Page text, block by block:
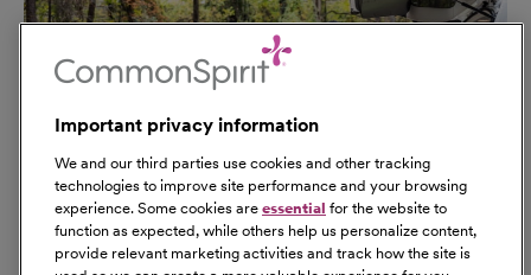
Important privacy information
We and our third parties use cookies and other tracking
technologies to improve site performance and your browsing
experience. Some cookies are essential for the website to
function as expected, while others help us personalize content,
provide relevant marketing activities and track how the site is